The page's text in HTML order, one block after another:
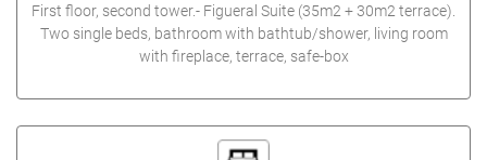
First floor, second tower.- Figueral Suite (35m2 + 30m2 terrace).
Two single beds, bathroom with bathtub/shower, living room
with fireplace, terrace, safe-box